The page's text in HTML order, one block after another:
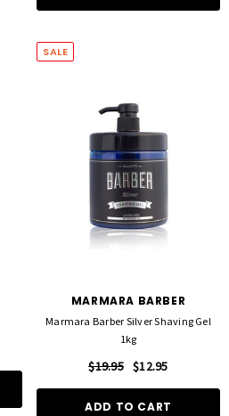
SALE
MARMARA BARBER
Marmara Barber Silver Shaving Gel
1kg
$19.95 $12.95
ADD TO CART